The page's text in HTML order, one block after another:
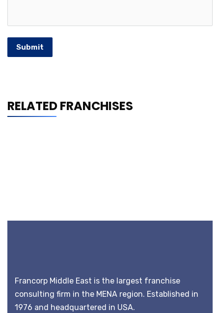
Submit
RELATED FRANCHISES
Francorp Middle East is the largest franchise
consulting firm in the MENA region. Established in
1976 and headquartered in USA.